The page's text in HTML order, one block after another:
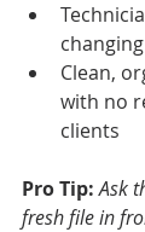
Clean,
with no
clients
Pro Tip: Ask
fresh file in